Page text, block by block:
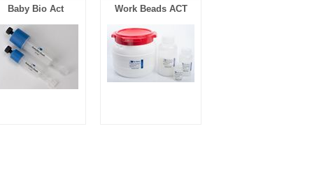
Baby Bio Act Work Beads ACT